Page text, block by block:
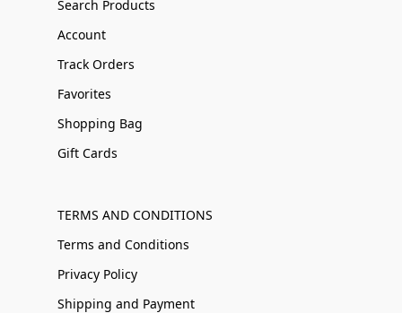
Search Products
Account
Track Orders
Favorites
Shopping Bag
Gift Cards
TERMS AND CONDITIONS
Terms and Conditions
Privacy Policy
Shipping and Payment